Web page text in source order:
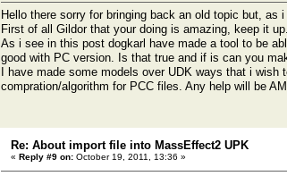
Hello there sorry for bringing back an old topic but,
First of all Gildor that your doing is amazing, keep it up.
As i see in this post dogkarl have made a tool to be
good with PC version. Is that true and if is can you
I have made some models over UDK ways that i
compration/algorithm for PCC files. Any help will be
Re: About import file into MassEffect2 UPK
« Reply #9 on: October 19, 2011, 13:36 »